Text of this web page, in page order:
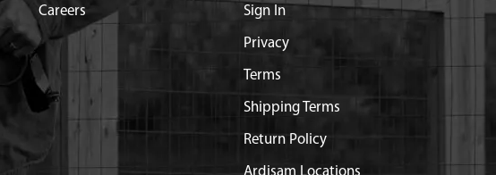
Careers Sign In
Privacy
Terms
Shipping Terms
Return Policy
Ardisam Locations